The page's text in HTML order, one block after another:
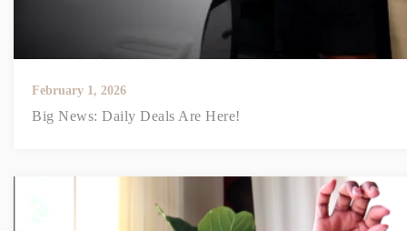
February 1, 2026
Big News: Daily Deals Are Here!